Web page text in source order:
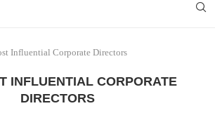
Influential Corporate Directors
INFLUENTIAL CORPORATE
DIRECTORS